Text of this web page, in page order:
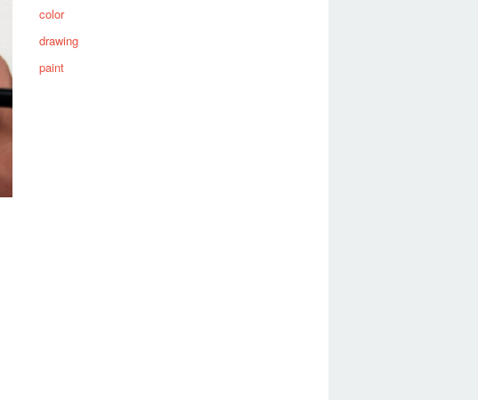
color
drawing
paint